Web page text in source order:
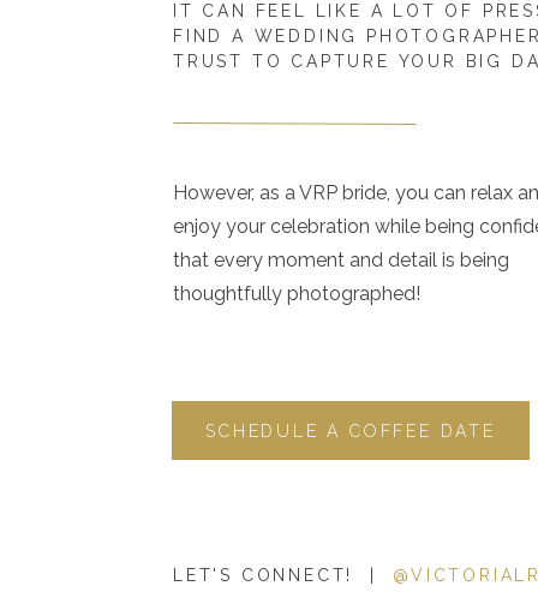
LET'S CONNECT! |
SCHEDULE A COFFEE DATE
However, as a VRP bride, you can relax
enjoy your celebration while being
that every moment and detail is being
thoughtfully photographed!
IT CAN FEEL LIKE A LOT OF
FIND A WEDDING
TRUST TO CAPTURE YOUR BIG